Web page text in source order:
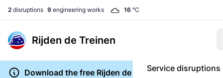
2 disruptions 9 engineering works 16 °C
Rijden de Treinen
Service disruptions
Download the free Rijden de Treinen app for